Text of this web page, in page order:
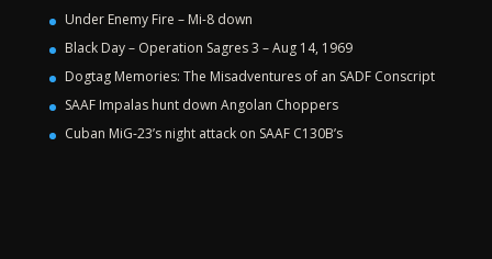
Under Enemy Fire – Mi-8 down
Black Day – Operation Sagres 3 – Aug 14, 1969
Dogtag Memories: The Misadventures of an SADF Conscript
SAAF Impalas hunt down Angolan Choppers
Cuban MiG-23’s night attack on SAAF C130B’s